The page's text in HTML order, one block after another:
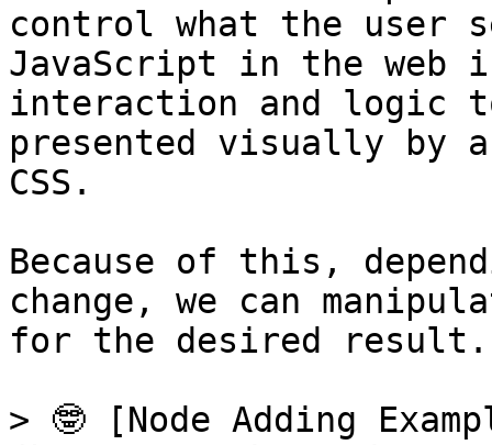
control what the user
JavaScript in the web
interaction and logic
presented visually by a
CSS.
Because of this,
change, we can
for the desired
> 🤓 [Node Adding